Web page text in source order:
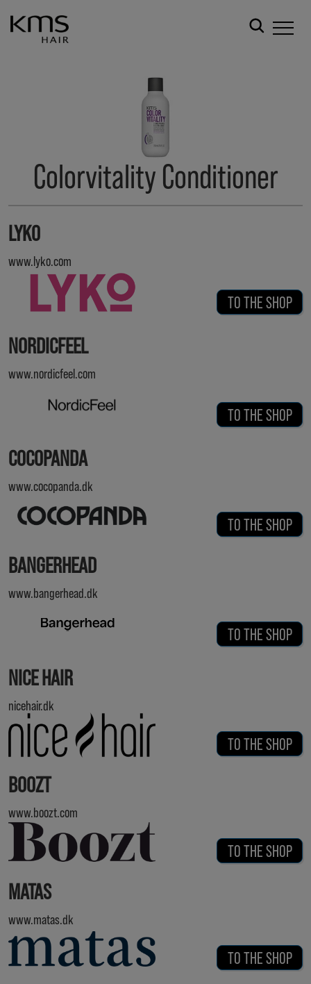
Colorvitality Conditioner
LYKO
www.lyko.com
TO THE SHOP
NORDICFEEL
www.nordicfeel.com
TO THE SHOP
COCOPANDA
www.cocopanda.dk
TO THE SHOP
BANGERHEAD
www.bangerhead.dk
TO THE SHOP
NICE HAIR
nicehair.dk
TO THE SHOP
BOOZT
www.boozt.com
TO THE SHOP
MATAS
www.matas.dk
TO THE SHOP